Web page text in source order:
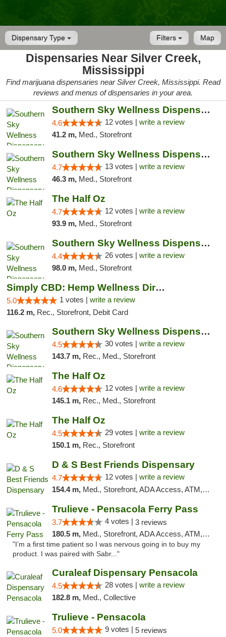
Dispensary Type Map
Filters
Dispensaries Near Silver Creek,
Mississippi
Find marijuana dispensaries near Silver Creek, Mississippi. Read
reviews and menus of dispensaries in your area.
Southern Sky Wellness Dispensary Hattiesburg
4.6 12 votes | write a review
41.2 m, Med., Storefront
Southern Sky Wellness Dispensary Pearl
4.7 13 votes | write a review
46.3 m, Med., Storefront
The Half Oz
4.7 12 votes | write a review
93.9 m, Med., Storefront
Southern Sky Wellness Dispensary Gulfport
4.4 26 votes | write a review
98.0 m, Med., Storefront
Simply CBD: Hemp Wellness Directory
5.0 1 votes | write a review
116.2 m, Rec., Storefront, Debit Card
Southern Sky Wellness Dispensary Starkville
4.5 30 votes | write a review
143.7 m, Rec., Med., Storefront
The Half Oz
4.6 12 votes | write a review
145.1 m, Rec., Med., Storefront
The Half Oz
4.5 29 votes | write a review
150.1 m, Rec., Storefront
D & S Best Friends Dispensary
4.7 12 votes | write a review
154.4 m, Med., Storefront, ADA Access, ATM, Debit Card, Pickup
Trulieve - Pensacola Ferry Pass
3.7 4 votes | 3 reviews
180.5 m, Med., Storefront, ADA Access, ATM, Debit Card, Delivery, Pickup
"I’m a first time patient so I was nervous going in to buy my
product. I was paired with Sabr..."
Curaleaf Dispensary Pensacola
4.5 28 votes | write a review
182.8 m, Med., Collective
Trulieve - Pensacola
5.0 9 votes | 5 reviews